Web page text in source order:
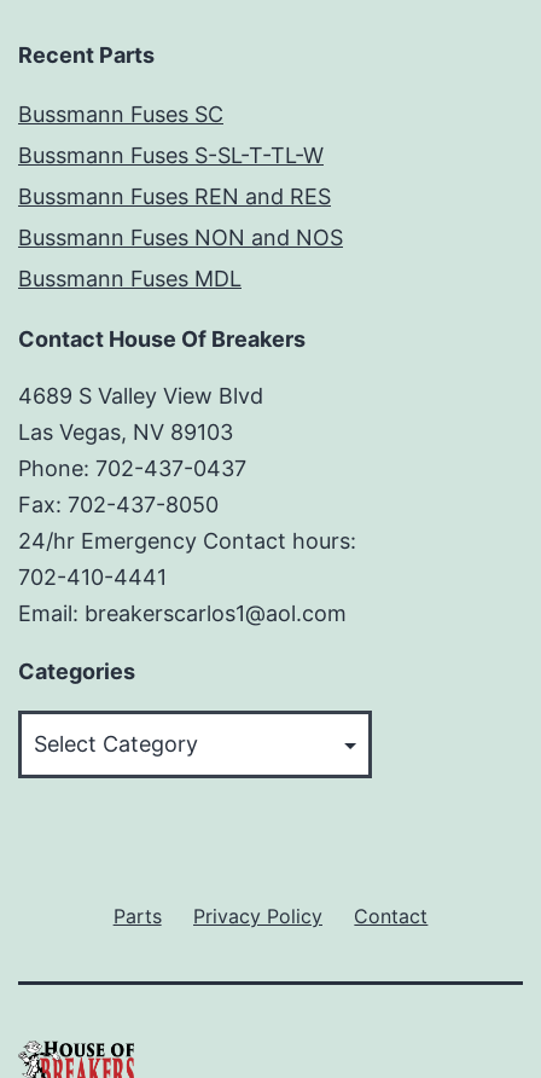
Recent Parts
Bussmann Fuses SC
Bussmann Fuses S-SL-T-TL-W
Bussmann Fuses REN and RES
Bussmann Fuses NON and NOS
Bussmann Fuses MDL
Contact House Of Breakers
4689 S Valley View Blvd
Las Vegas, NV 89103
Phone: 702-437-0437
Fax: 702-437-8050
24/hr Emergency Contact hours:
702-410-4441
Email: breakerscarlos1@aol.com
Categories
Parts Privacy Policy Contact